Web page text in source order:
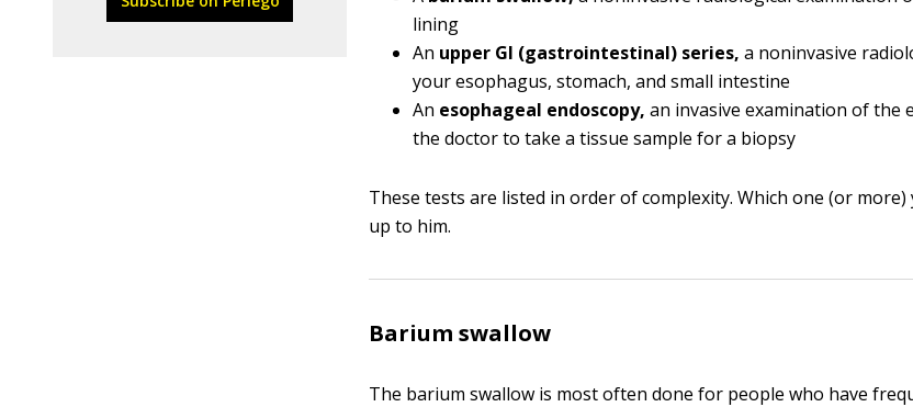
lining
An upper GI (gastrointestinal) series, a noninvasive
your esophagus, stomach, and small intestine
An esophageal endoscopy, an invasive examination of the
the doctor to take a tissue sample for a biopsy
These tests are listed in order of complexity. Which one (or
up to him.
Barium swallow
The barium swallow is most often done for people who have